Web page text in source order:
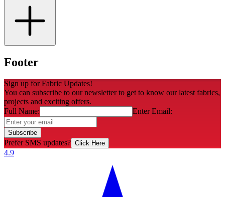
Footer
Sign up for Fabric Updates!
You can subscribe to our newsletter to get to know our latest fabrics,
projects and exciting offers.
Full Name:
Enter Email:
Subscribe
Prefer SMS updates? Click Here
4.9